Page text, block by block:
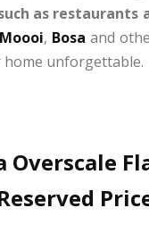
as restaurants
Moooi, Bosa and
home unforgettable.
Overscale